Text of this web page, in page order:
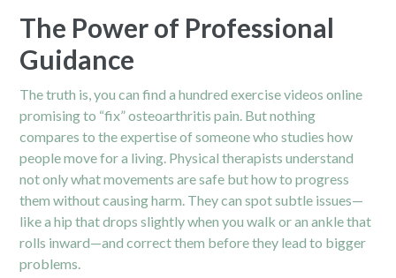
The Power of Professional
Guidance
The truth is, you can find a hundred exercise videos online
promising to “fix” osteoarthritis pain. But nothing
compares to the expertise of someone who studies how
people move for a living. Physical therapists understand
not only what movements are safe but how to progress
them without causing harm. They can spot subtle issues—
like a hip that drops slightly when you walk or an ankle that
rolls inward—and correct them before they lead to bigger
problems.